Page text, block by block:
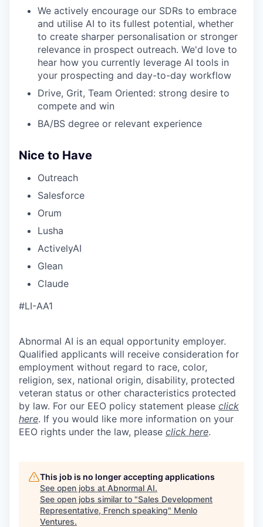
We actively encourage our SDRs to embrace
and utilise AI to its fullest potential, whether
to create sharper personalisation or stronger
relevance in prospect outreach. We'd love to
hear how you currently leverage AI tools in
your prospecting and day-to-day workflow
Drive, Grit, Team Oriented: strong desire to
compete and win
BA/BS degree or relevant experience
Nice to Have
Outreach
Salesforce
Orum
Lusha
ActivelyAI
Glean
Claude
#LI-AA1
Abnormal AI is an equal opportunity employer.
Qualified applicants will receive consideration for
employment without regard to race, color,
religion, sex, national origin, disability, protected
veteran status or other characteristics protected
by law. For our EEO policy statement please click
here. If you would like more information on your
EEO rights under the law, please click here.
This job is no longer accepting applications
See open jobs at Abnormal AI.
See open jobs similar to "Sales Development
Representative, French speaking" Menlo
Ventures.